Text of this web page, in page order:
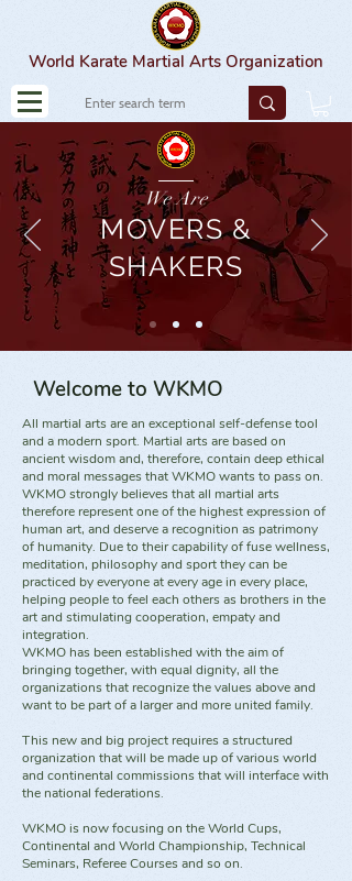
World Karate Martial Arts Organization
We Are
MOVERS &
SHAKERS
Welcome to WKMO
All martial arts are an exceptional self-defense tool
and a modern sport. Martial arts are based on
ancient wisdom and, therefore, contain deep ethical
and moral messages that WKMO wants to pass on.
WKMO strongly believes that all martial arts
therefore represent one of the highest expression of
human art, and deserve a recognition as patrimony
of humanity. Due to their capability of fuse wellness,
meditation, philosophy and sport they can be
practiced by everyone at every age in every place,
helping people to feel each others as brothers in the
art and stimulating cooperation, empaty and
integration.
WKMO has been established with the aim of
bringing together, with equal dignity, all the
organizations that recognize the values above and
want to be part of a larger and more united family.
This new and big project requires a structured
organization that will be made up of various world
and continental commissions that will interface with
the national federations.
WKMO is now focusing on the World Cups,
Continental and World Championship, Technical
Seminars, Referee Courses and so on.